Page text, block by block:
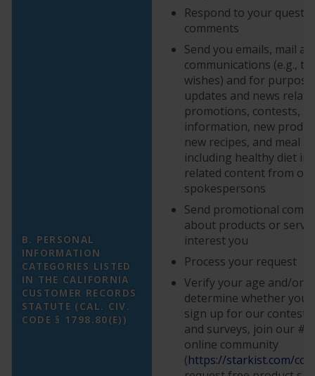
B. PERSONAL
INFORMATION
CATEGORIES LISTED
IN THE CALIFORNIA
CUSTOMER RECORDS
STATUTE (CAL. CIV.
CODE § 1798.80(E))
Respond to your
comments
Send you emails, mail
communications (e.g.,
wishes) and for
updates and news
promotions, contests,
information, new
new recipes, and meal
including healthy diet
related content from
spokespersons
Send promotional
about products or
interest you
Process your request
Verify your age and/or
determine whether you
sign up for our
and surveys, join our
online community
(https://starkist.com/